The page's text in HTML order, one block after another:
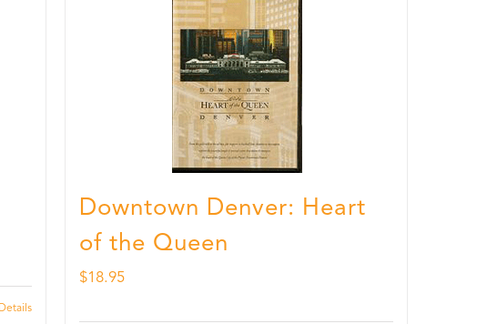
Details
Downtown Denver: Heart
of the Queen
$18.95